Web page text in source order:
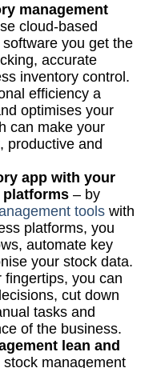
management
cloud-based
you get the
accurate
inventory control.
efficiency a
optimises your
can make your
productive and
app with your
platforms – by
tools with
platforms, you
automate key
your stock data.
you can
cut down
tasks and
of the business.
lean and
management